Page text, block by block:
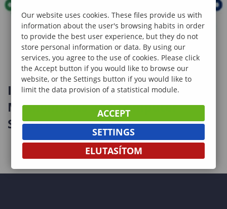
International Workshop on
Mathematics and Computer
Science
Our website uses cookies. These files provide us with
information about the user's browsing habits in order
to provide the best user experience, but they do not
store personal information or data. By using our
services, you agree to the use of cookies. Please click
the Accept button if you would like to browse our
website, or the Settings button if you would like to
limit the data provision of a statistical module.
ACCEPT
SETTINGS
ELUTASÍTOM